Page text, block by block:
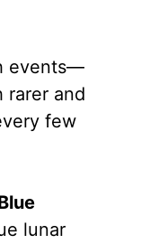
events—
and
few
lunar